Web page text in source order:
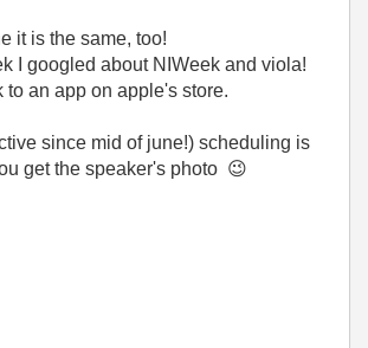
it is the same, too!
I googled about NIWeek and viola!
to an app on apple's store.
since mid of june!) scheduling is
get the speaker's photo 😉